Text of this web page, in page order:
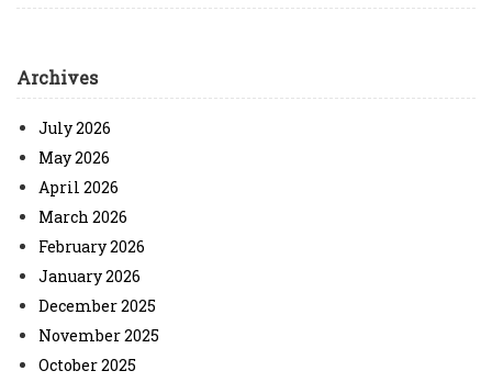
Archives
July 2026
May 2026
April 2026
March 2026
February 2026
January 2026
December 2025
November 2025
October 2025